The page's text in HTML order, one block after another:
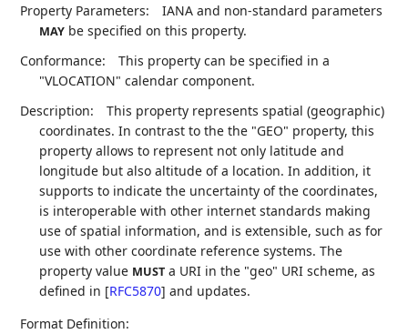
Property Parameters:
IANA and non-standard parameters
MAY be specified on this property.
Conformance:
This property can be specified in a
"VLOCATION" calendar component.
Description:
This property represents spatial (geographic)
coordinates. In contrast to the the "GEO" property, this
property allows to represent not only latitude and
longitude but also altitude of a location. In addition, it
supports to indicate the uncertainty of the coordinates,
is interoperable with other internet standards making
use of spatial information, and is extensible, such as for
use with other coordinate reference systems. The
property value MUST a URI in the "geo" URI scheme, as
defined in [RFC5870] and updates.
Format Definition: